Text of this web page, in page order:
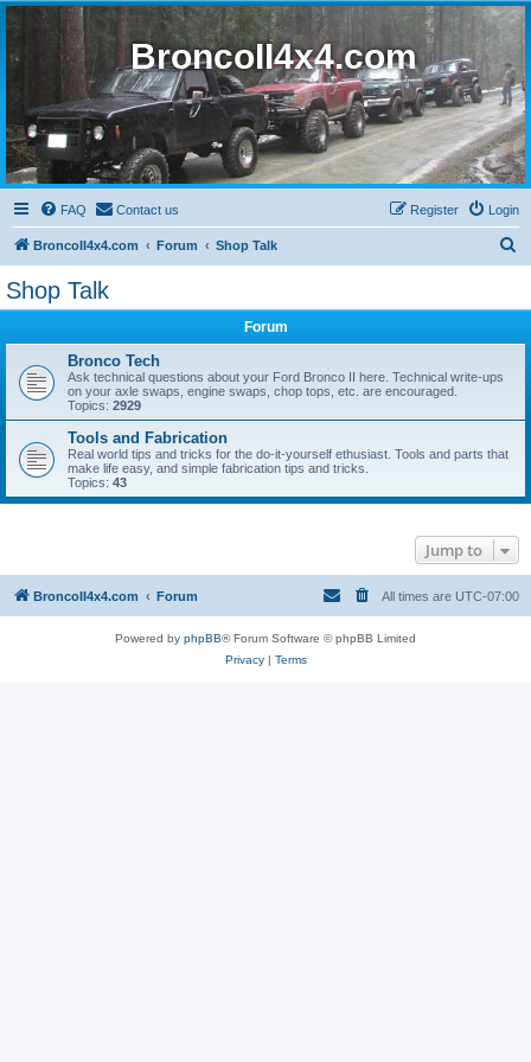
BroncoII4x4.com
FAQ Contact us Login
Register
BroncoII4x4.com Forum Shop Talk
Shop Talk
Forum
Bronco Tech
Ask technical questions about your Ford Bronco II here. Technical write-ups
on your axle swaps, engine swaps, chop tops, etc. are encouraged.
Topics: 2929
Tools and Fabrication
Real world tips and tricks for the do-it-yourself ethusiast. Tools and parts that
make life easy, and simple fabrication tips and tricks.
Topics: 43
Jump to
BroncoII4x4.com Forum All times are UTC-07:00
Powered by phpBB® Forum Software © phpBB Limited
Privacy| Terms